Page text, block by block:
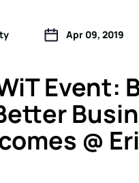
Apr 09, 2019
Event:
@